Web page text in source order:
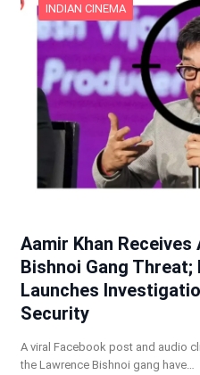
INDIAN CINEMA
Aamir Khan
Bishnoi Gang Threat;
Launches
Security
A viral Facebook post and audio
the Lawrence Bishnoi gang have…